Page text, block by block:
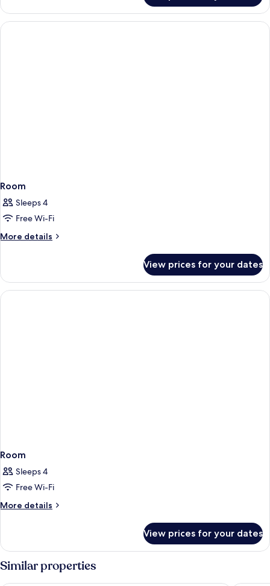
Room
Sleeps 4
Free Wi-Fi
More details
More
View prices for your dates
Room
Sleeps 4
Free Wi-Fi
More details
More
View prices for your dates
Similar properties